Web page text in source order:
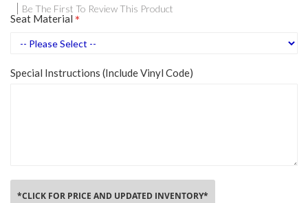
Be The First To Review This Product
Seat Material
Special Instructions (Include Vinyl Code)
*CLICK FOR PRICE AND UPDATED INVENTORY*
gallery